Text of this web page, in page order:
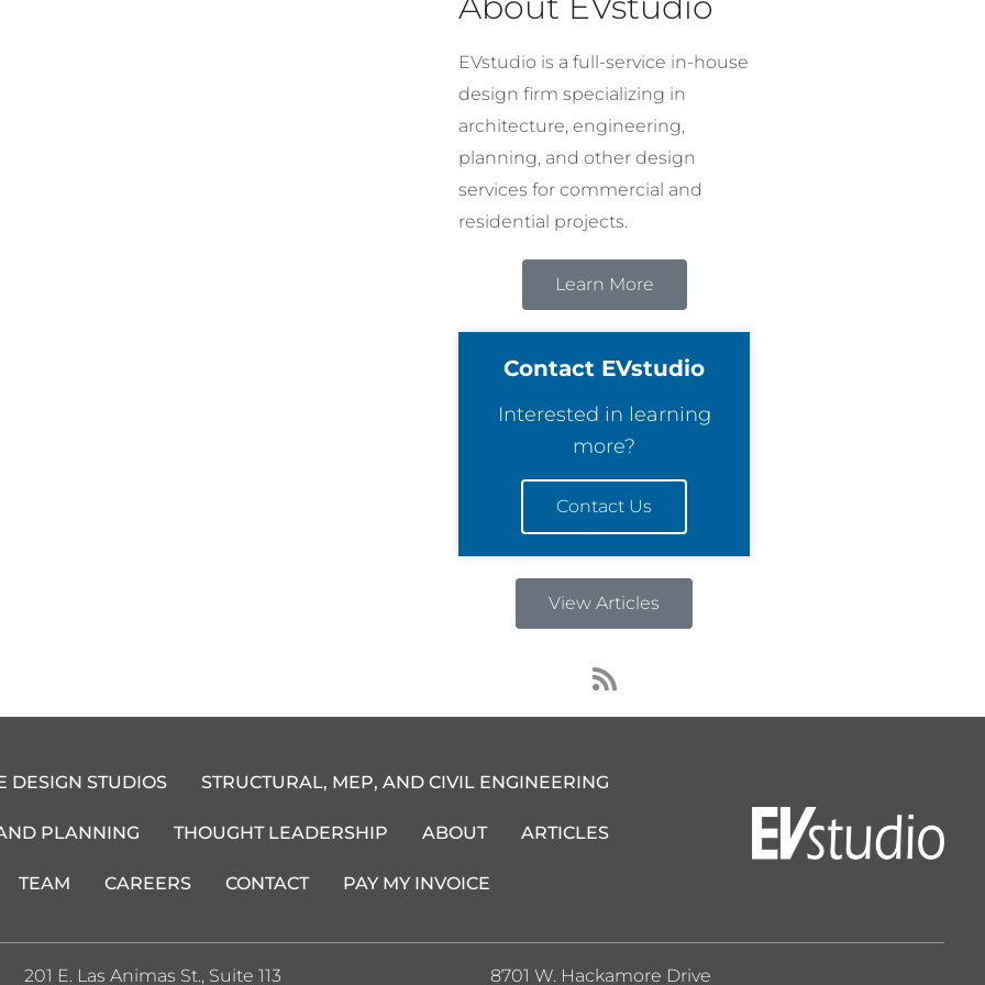
EVstudio is a full-service in-house
design firm specializing in
architecture, engineering,
planning, and other design
services for commercial and
residential projects.
Learn More
Contact EVstudio
Interested in learning
more?
Contact Us
View Articles
R
s
s
DESIGN STUDIOS STRUCTURAL, MEP, AND CIVIL ENGINEERING
PLANNING THOUGHT LEADERSHIP ABOUT ARTICLES
TEAM CAREERS CONTACT PAY MY INVOICE
201 E. Las Animas St., Suite 113 8701 W. Hackamore Drive